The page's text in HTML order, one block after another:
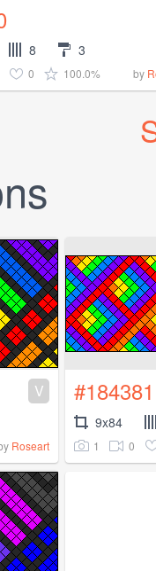
8 3
0 100.0% by
V
Roseart
#184381
9x84
1 0